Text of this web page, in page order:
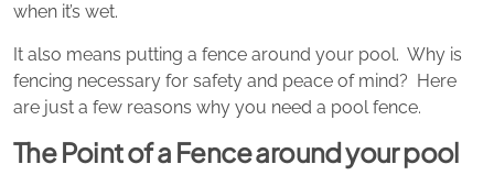
when it’s wet.
It also means putting a fence around your pool. Why is
fencing necessary for safety and peace of mind? Here
are just a few reasons why you need a pool fence.
The Point of a Fence around your pool